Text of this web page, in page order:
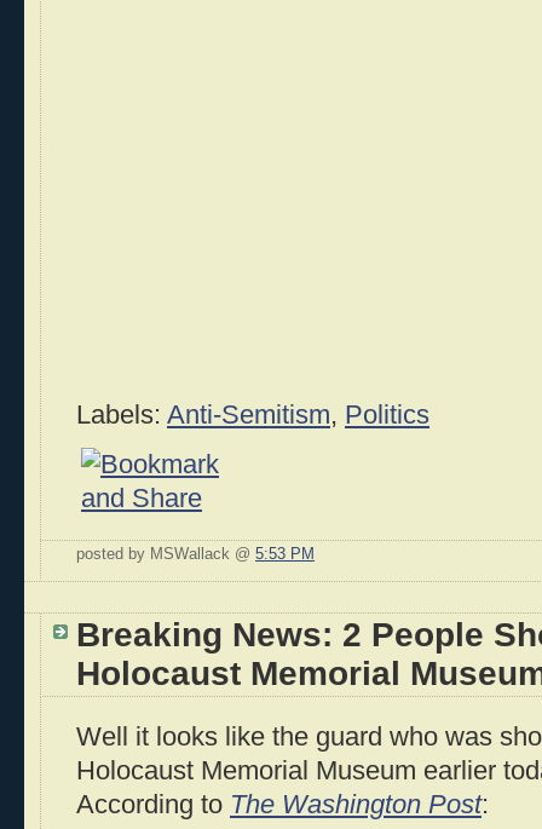
Labels: Anti-Semitism, Politics
posted by MSWallack @ 5:53 PM
Breaking News: 2 People
Holocaust Memorial
Well it looks like the guard who was
Holocaust Memorial Museum earlier
According to The Washington Post: